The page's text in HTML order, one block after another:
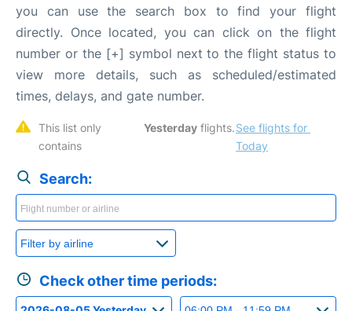
you can use the search box to find your flight
directly. Once located, you can click on the flight
number or the [+] symbol next to the flight status to
view more details, such as scheduled/estimated
times, delays, and gate number.
This list only
contains
Yesterday flights. See flights for
Today
Search:
Check other time periods: